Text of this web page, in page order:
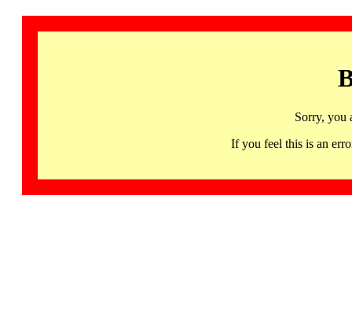
Sorry, you
If you feel this is an